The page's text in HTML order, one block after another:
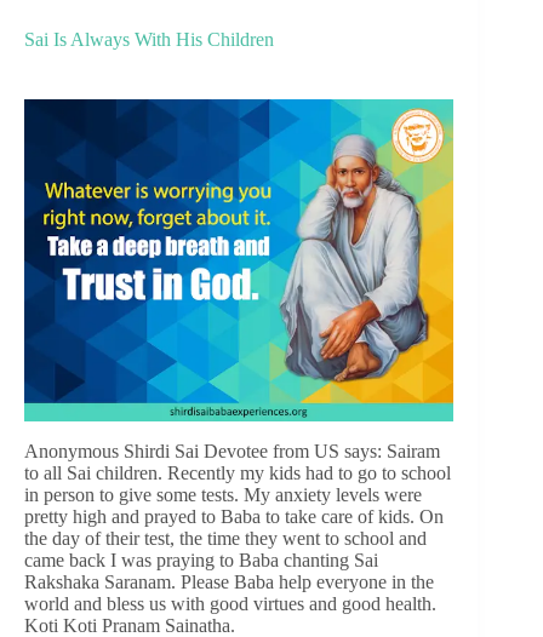
Sai Is Always With His Children
Anonymous Shirdi Sai Devotee from US says: Sairam
to all Sai children. Recently my kids had to go to school
in person to give some tests. My anxiety levels were
pretty high and prayed to Baba to take care of kids. On
the day of their test, the time they went to school and
came back I was praying to Baba chanting Sai
Rakshaka Saranam. Please Baba help everyone in the
world and bless us with good virtues and good health.
Koti Koti Pranam Sainatha.